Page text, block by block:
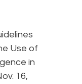
Use of
in
16,